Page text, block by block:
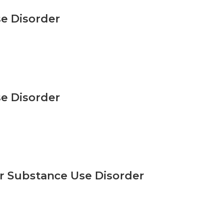
Disorder
Disorder
Substance Use Disorder